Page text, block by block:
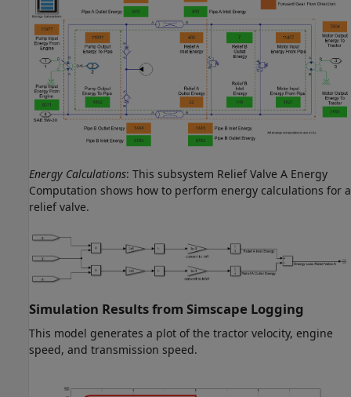
Energy Calculations: This subsystem Relief Valve A Energy
Computation shows how to perform energy calculations for a
relief valve.
Simulation Results from Simscape Logging
This model generates a plot of the tractor velocity, engine
speed, and transmission speed.